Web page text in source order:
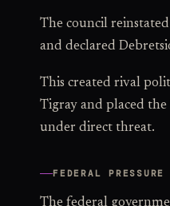
The council
and declared
This created rival
Tigray and placed
under direct threat.
FEDERAL
The federal